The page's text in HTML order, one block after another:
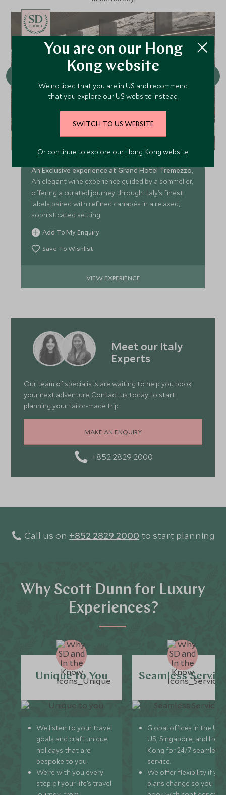
CHOICE
Conscious Cuisine: Wine Tasting
at L'Escale
An Exclusive experience at Grand Hotel Tremezzo,
An elegant wine experience guided by a sommelier,
offering a curated journey through Italy’s finest
labels paired with refined canapés in a relaxed,
sophisticated setting.
Add To My Enquiry
Save To Wishlist
VIEW EXPERIENCE
Meet our Italy
Experts
Our team of specialists are waiting to help you book
your next adventure. Contact us today to start
planning your tailor-made trip.
MAKE AN ENQUIRY
+852 2829 2000
Call us on +852 2829 2000 to start planning
Why Scott Dunn for Luxury
Experiences?
Unique to You
We listen to your travel
goals and craft unique
holidays that are
bespoke to you.
We’re with you every
step of your life’s travel
Seamless
Global offices in the UK,
US, Singapore, and
Kong for 24/7 seamless
service.
We offer flexibility if
plans change so you can
You are on our Hong
Kong website
We noticed that you are in US and recommend
that you explore our US website instead.
SWITCH TO US WEBSITE
Or continue to explore our Hong Kong website